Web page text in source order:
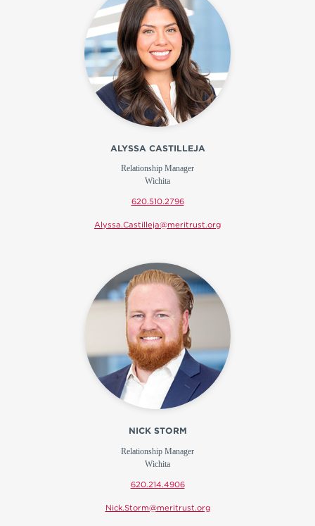
ALYSSA CASTILLEJA
Relationship Manager
Wichita
620.510.2796
Alyssa.Castilleja@meritrust.org
NICK STORM
Relationship Manager
Wichita
620.214.4906
Nick.Storm@meritrust.org